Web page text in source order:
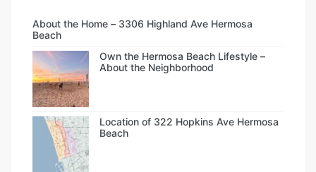
About the Home – 3306 Highland Ave Hermosa
Beach
Own the Hermosa Beach Lifestyle –
About the Neighborhood
Location of 322 Hopkins Ave Hermosa
Beach